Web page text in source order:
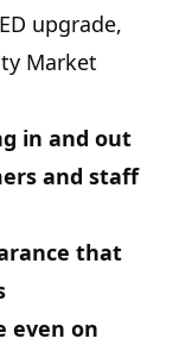
upgrade,
Market
in and out
and staff
that
even on